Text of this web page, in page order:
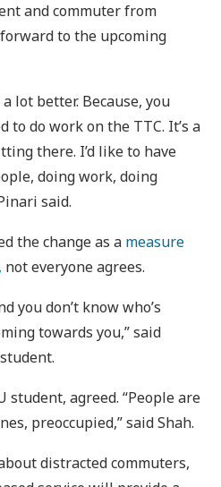
and commuter from
to the upcoming
lot better. Because, you
to do work on the TTC. It’s a
there. I’d like to have
doing work, doing
said.
the change as a measure
not everyone agrees.
you don’t know who’s
towards you,” said
student, agreed. “People are
preoccupied,” said Shah.
distracted commuters,